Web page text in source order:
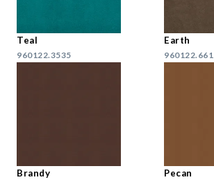
Teal
960122.3535
Earth
960122.661
Brandy Pecan